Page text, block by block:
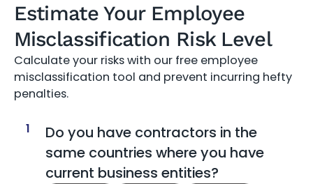
Estimate Your Employee
Misclassification Risk Level
Calculate your risks with our free employee
misclassification tool and prevent incurring hefty
penalties.
1
Do you have contractors in the
same countries where you have
current business entities?